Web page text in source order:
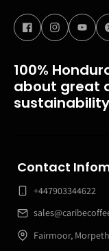
100%
about great
Contact
+447903344622
Fairmoor,